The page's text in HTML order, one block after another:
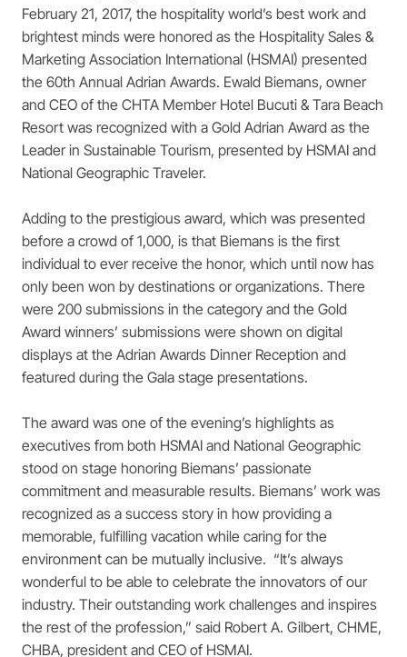
February 21, 2017, the hospitality world’s best work and
brightest minds were honored as the Hospitality Sales &
Marketing Association International (HSMAI) presented
the 60th Annual Adrian Awards. Ewald Biemans, owner
and CEO of the CHTA Member Hotel Bucuti & Tara Beach
Resort was recognized with a Gold Adrian Award as the
Leader in Sustainable Tourism, presented by HSMAI and
National Geographic Traveler.
Adding to the prestigious award, which was presented
before a crowd of 1,000, is that Biemans is the first
individual to ever receive the honor, which until now has
only been won by destinations or organizations. There
were 200 submissions in the category and the Gold
Award winners’ submissions were shown on digital
displays at the Adrian Awards Dinner Reception and
featured during the Gala stage presentations.
The award was one of the evening’s highlights as
executives from both HSMAI and National Geographic
stood on stage honoring Biemans’ passionate
commitment and measurable results. Biemans’ work was
recognized as a success story in how providing a
memorable, fulfilling vacation while caring for the
environment can be mutually inclusive. “It’s always
wonderful to be able to celebrate the innovators of our
industry. Their outstanding work challenges and inspires
the rest of the profession,” said Robert A. Gilbert, CHME,
CHBA, president and CEO of HSMAI.